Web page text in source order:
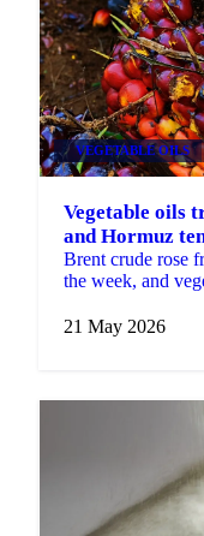
VEGETABLE OILS
Vegetable oils
and Hormuz
Brent crude rose
the week, and
on...
21 May 2026